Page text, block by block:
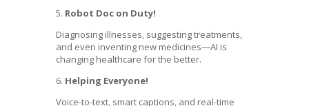
5. Robot Doc on Duty!
Diagnosing illnesses, suggesting treatments,
and even inventing new medicines—AI is
changing healthcare for the better.
6. Helping Everyone!
Voice-to-text, smart captions, and real-time